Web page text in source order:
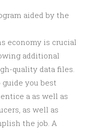
aided by the
economy is crucial
additional
quality data files.
you best
a as well as
as well as
the job. A